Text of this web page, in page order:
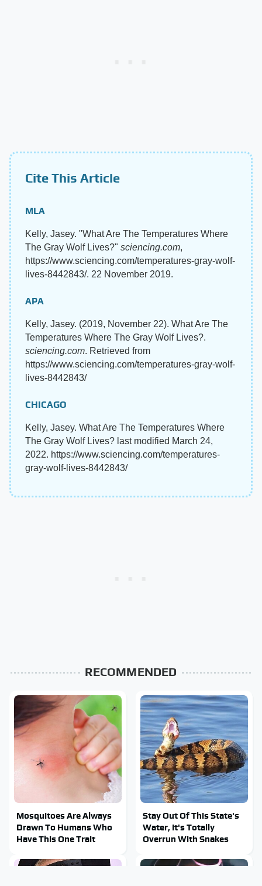
Cite This Article
MLA
Kelly, Jasey. "What Are The Temperatures Where
The Gray Wolf Lives?" sciencing.com,
https://www.sciencing.com/temperatures-gray-wolf-
lives-8442843/. 22 November 2019.
APA
Kelly, Jasey. (2019, November 22). What Are The
Temperatures Where The Gray Wolf Lives?.
sciencing.com. Retrieved from
https://www.sciencing.com/temperatures-gray-wolf-
lives-8442843/
CHICAGO
Kelly, Jasey. What Are The Temperatures Where
The Gray Wolf Lives? last modified March 24,
2022. https://www.sciencing.com/temperatures-
gray-wolf-lives-8442843/
RECOMMENDED
Mosquitoes Are Always
Drawn To Humans Who
Have This One Trait
Stay Out Of This State's
Water, It's Totally
Overrun With Snakes